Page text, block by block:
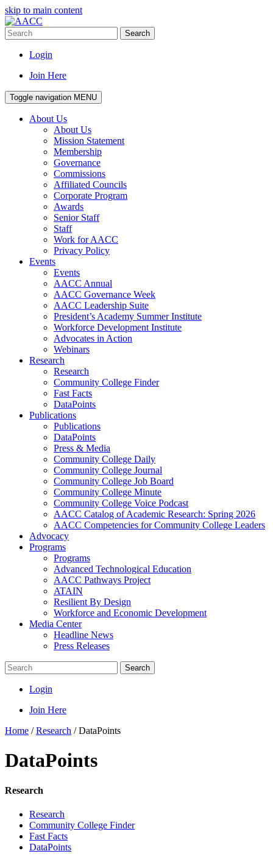
skip to main content
Search
Login
Join Here
Toggle navigation MENU
About Us
About Us
Mission Statement
Membership
Governance
Commissions
Affiliated Councils
Corporate Program
Awards
Senior Staff
Staff
Work for AACC
Privacy Policy
Events
Events
AACC Annual
AACC Governance Week
AACC Leadership Suite
President’s Academy Summer Institute
Workforce Development Institute
Advocates in Action
Webinars
Research
Research
Community College Finder
Fast Facts
DataPoints
Publications
Publications
DataPoints
Press & Media
Community College Daily
Community College Journal
Community College Job Board
Community College Minute
Community College Voice Podcast
AACC Catalog of Academic Research: Spring 2026
AACC Competencies for Community College Leaders
Advocacy
Programs
Programs
Advanced Technological Education
AACC Pathways Project
ATAIN
Resilient By Design
Workforce and Economic Development
Media Center
Headline News
Press Releases
Search
Login
Join Here
Home /Research /DataPoints
DataPoints
Research
Research
Community College Finder
Fast Facts
DataPoints